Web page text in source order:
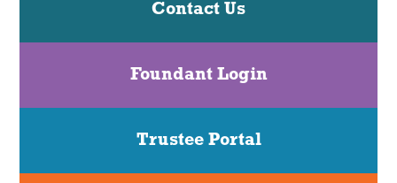
Contact Us
Foundant Login
Trustee Portal